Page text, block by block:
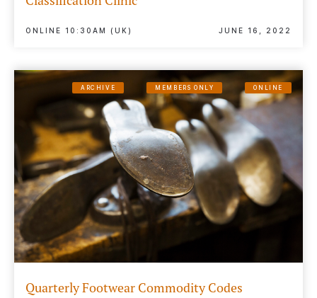
ONLINE 10:30AM (UK) JUNE 16, 2022
ARCHIVE MEMBERS ONLY ONLINE
Quarterly Footwear Commodity Codes